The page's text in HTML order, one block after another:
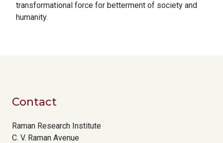
transformational force for betterment of society and
humanity.
Contact
Raman Research Institute
C. V. Raman Avenue